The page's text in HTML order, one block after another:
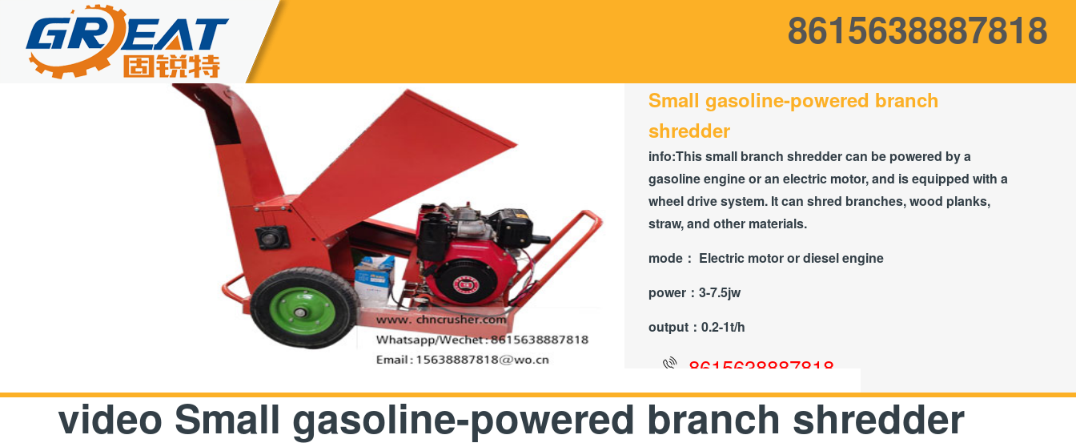
8615638887818
Small gasoline-powered branch
shredder
info:This small branch shredder can be powered by a
gasoline engine or an electric motor, and is equipped with a
wheel drive system. It can shred branches, wood planks,
straw, and other materials.
mode： Electric motor or diesel engine
power： 3-7.5jw
output： 0.2-1t/h
8615638887818
video Small gasoline-powered branch shredder